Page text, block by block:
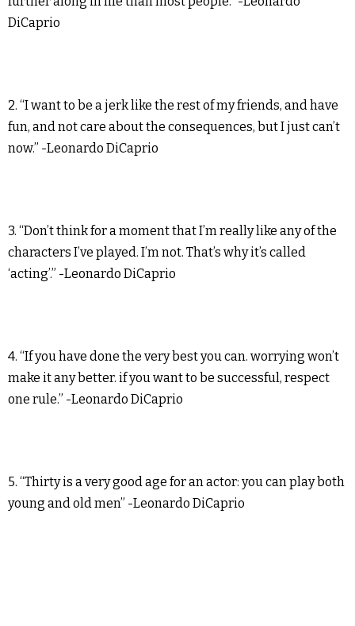
DiCaprio
2. “I want to be a jerk like the rest of my friends, and have
fun, and not care about the consequences, but I just can’t
now.” -Leonardo DiCaprio
3. “Don’t think for a moment that I’m really like any of the
characters I’ve played. I’m not. That’s why it’s called
‘acting’.” -Leonardo DiCaprio
4. “If you have done the very best you can. worrying won’t
make it any better. if you want to be successful, respect
one rule.” -Leonardo DiCaprio
5. “Thirty is a very good age for an actor: you can play both
young and old men” -Leonardo DiCaprio